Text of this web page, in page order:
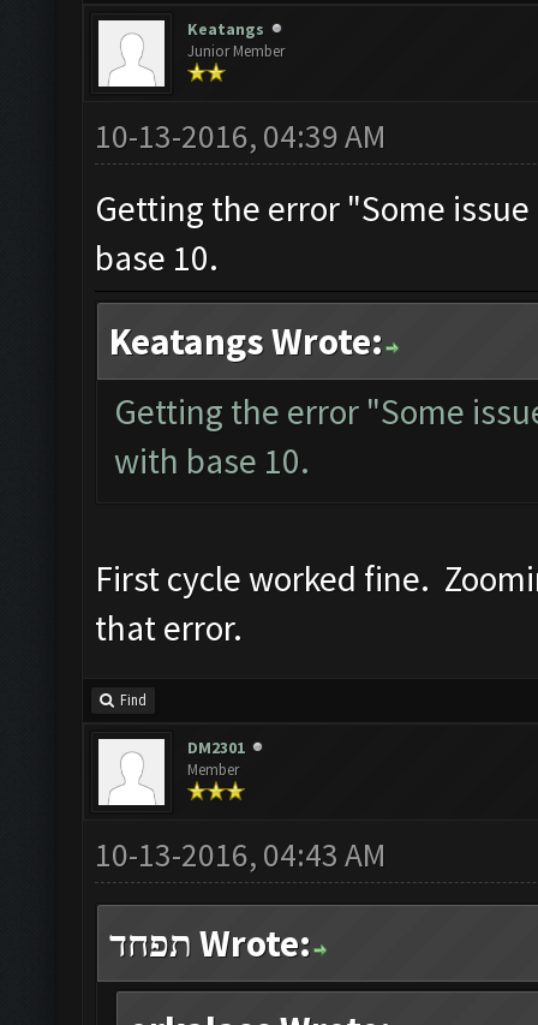
Keatangs
Junior Member
10-13-2016, 04:39 AM
Getting the error "Some
base 10.
Keatangs Wrote:
Getting the error "Some
with base 10.
First cycle worked fine.
that error.
Find
DM2301
Member
10-13-2016, 04:43 AM
תפחד Wrote: